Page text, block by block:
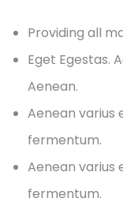
Providing all
Eget Egestas.
Aenean.
Aenean varius
fermentum.
Aenean varius
fermentum.